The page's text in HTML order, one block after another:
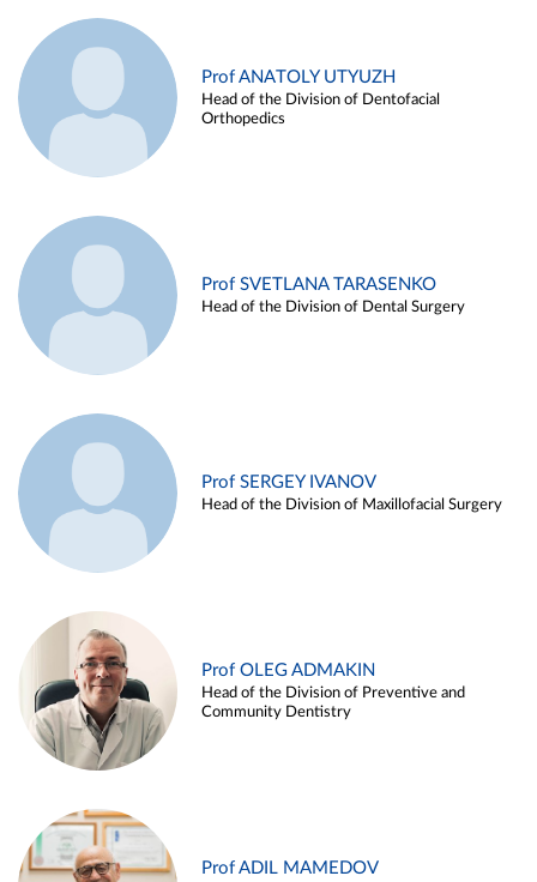
Prof ANATOLY UTYUZH
Head of the Division of Dentofacial
Orthopedics
Prof SVETLANA TARASENKO
Head of the Division of Dental Surgery
Prof SERGEY IVANOV
Head of the Division of Maxillofacial Surgery
Prof OLEG ADMAKIN
Head of the Division of Preventive and
Community Dentistry
Prof ADIL MAMEDOV